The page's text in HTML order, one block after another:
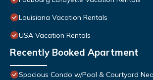
Louisiana Vacation Rentals
USA Vacation Rentals
Recently Booked Apartment
Spacious Condo w/Pool & Courtyard